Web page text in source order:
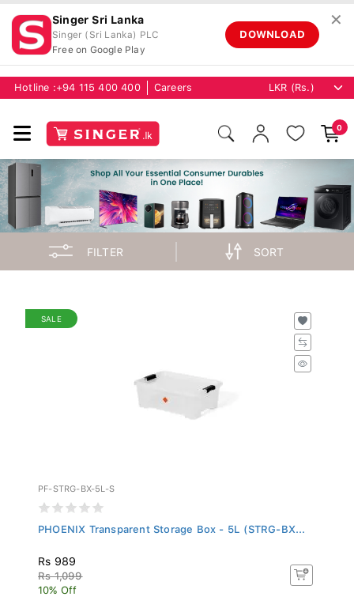
Singer Sri Lanka
Singer (Sri Lanka) PLC
Free on Google Play
DOWNLOAD
✕
Hotline : +94 115 400 400 Careers
0
FILTER SORT
SALE
PF-STRG-BX-5L-S
PHOENIX Transparent Storage Box - 5L (STRG-BX...
Rs 989
Rs 1,099
10% Off